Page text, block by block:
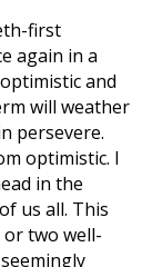
first
again in a
and
will weather
persevere.
optimistic. I
in the
us all. This
two well-